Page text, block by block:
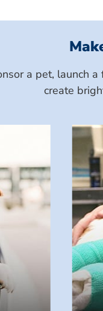
a pet, launch
create